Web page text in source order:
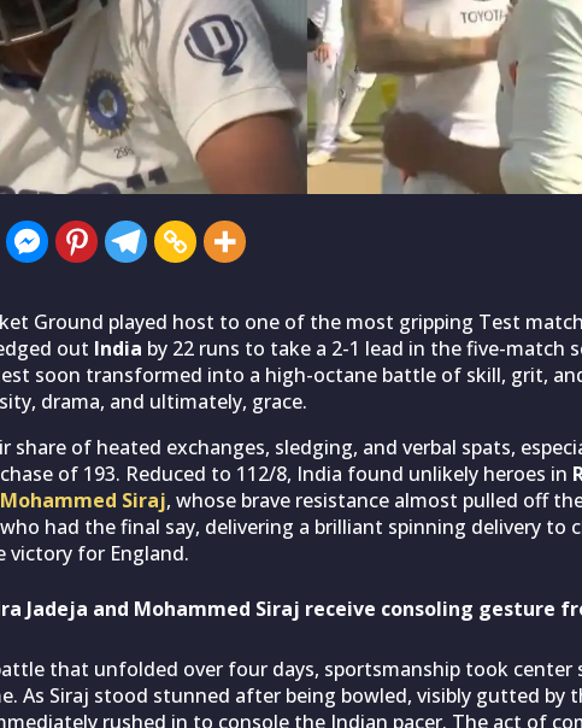
Ground played host to one of the most gripping Test
out India by 22 runs to take a 2-1 lead in the five-match
soon transformed into a high-octane battle of skill, grit,
drama, and ultimately, grace.
share of heated exchanges, sledging, and verbal spats,
of 193. Reduced to 112/8, India found unlikely heroes in
Mohammed Siraj, whose brave resistance almost pulled off
who had the final say, delivering a brilliant spinning delivery to
victory for England.
Jadeja and Mohammed Siraj receive consoling gesture
that unfolded over four days, sportsmanship took center
As Siraj stood stunned after being bowled, visibly gutted by
rushed in to console the Indian pacer. The act of